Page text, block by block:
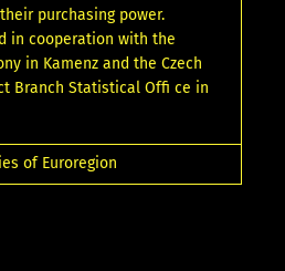
purchasing power.
in cooperation with the
in Kamenz and the Czech
Branch Statistical Offi ce in
of Euroregion